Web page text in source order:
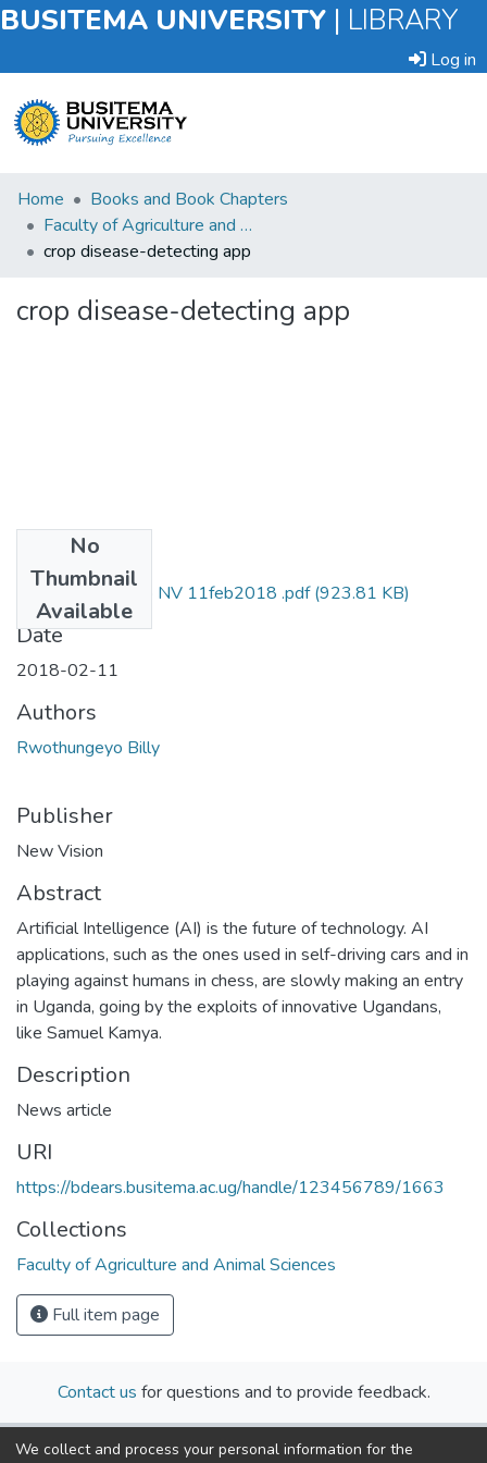
BUSITEMA UNIVERSITY | LIBRARY
Log in
Submit
an
Item
Home
Books and Book Chapters
Faculty of Agriculture and Animal Sciences
crop disease-detecting app
crop disease-detecting app
No
Thumbnail
Available
Billy rwothungeyo NV 11feb2018 .pdf(923.81 KB)
Date
2018-02-11
Authors
Rwothungeyo Billy
Publisher
New Vision
Abstract
Artificial Intelligence (AI) is the future of technology. AI
applications, such as the ones used in self-driving cars and in
playing against humans in chess, are slowly making an entry
in Uganda, going by the exploits of innovative Ugandans,
like Samuel Kamya.
Description
News article
URI
https://bdears.busitema.ac.ug/handle/123456789/1663
Collections
Faculty of Agriculture and Animal Sciences
Full item page
Contact us for questions and to provide feedback.
We collect and process your personal information for the